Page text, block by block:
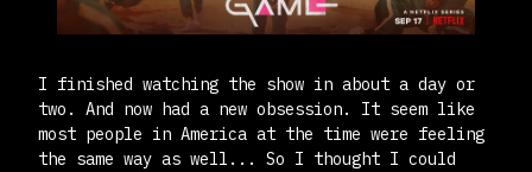
I finished watching the show in about a day or
two. And now had a new obsession. It seem like
most people in America at the time were feeling
the same way as well... So I thought I could